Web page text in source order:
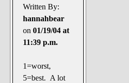
Written By:
hannahbear
on 01/19/04 at
11:39 p.m.
1=worst,
5=best. A lot